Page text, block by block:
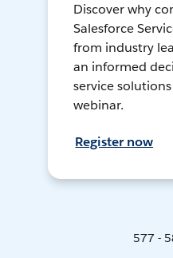
Discover why
Salesforce
from industry
an informed
service
webinar.
Register now
577 -